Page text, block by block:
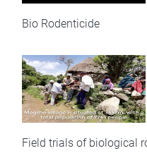
Bio Rodenticide
Field trials of biological